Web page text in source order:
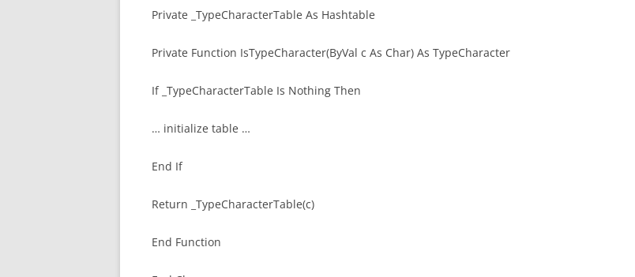
Private _TypeCharacterTable As Hashtable
Private Function IsTypeCharacter(ByVal c As Char) As TypeCharacter
If _TypeCharacterTable Is Nothing Then
… initialize table …
End If
Return _TypeCharacterTable(c)
End Function